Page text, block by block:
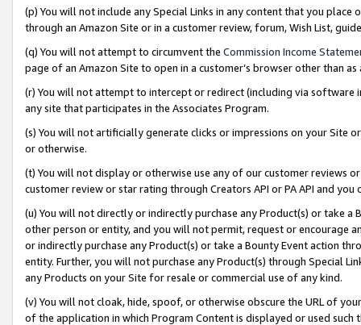
(p) You will not include any Special Links in any content that you
through an Amazon Site or in a customer review, forum, Wish List,
(q) You will not attempt to circumvent the Commission Income
page of an Amazon Site to open in a customer’s browser other than
(r) You will not attempt to intercept or redirect (including via software
any site that participates in the Associates Program.
(s) You will not artificially generate clicks or impressions on your Site
or otherwise.
(t) You will not display or otherwise use any of our customer reviews
customer review or star rating through Creators API or PA API and
(u) You will not directly or indirectly purchase any Product(s) or take
other person or entity, and you will not permit, request or encourage
or indirectly purchase any Product(s) or take a Bounty Event action
entity. Further, you will not purchase any Product(s) through Special
any Products on your Site for resale or commercial use of any kind.
(v) You will not cloak, hide, spoof, or otherwise obscure the URL of
of the application in which Program Content is displayed or used